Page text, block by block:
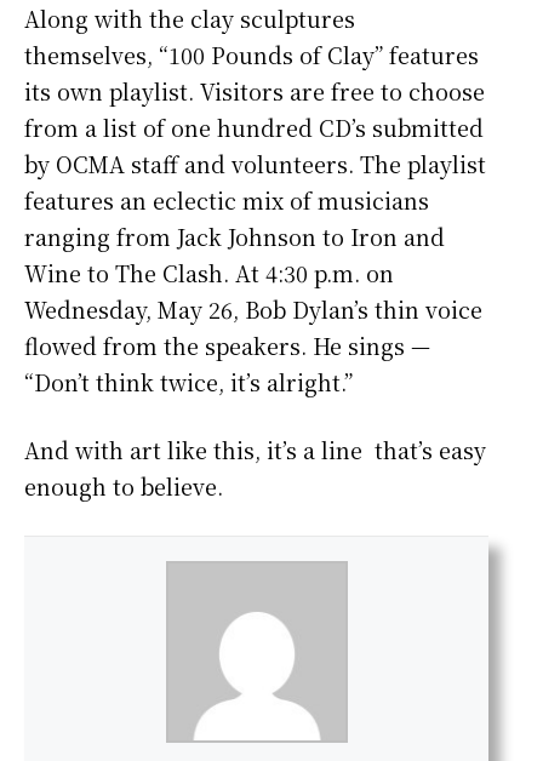
Along with the clay sculptures
themselves, “100 Pounds of Clay” features
its own playlist. Visitors are free to choose
from a list of one hundred CD’s submitted
by OCMA staff and volunteers. The playlist
features an eclectic mix of musicians
ranging from Jack Johnson to Iron and
Wine to The Clash. At 4:30 p.m. on
Wednesday, May 26, Bob Dylan’s thin voice
flowed from the speakers. He sings —
“Don’t think twice, it’s alright.”
And with art like this, it’s a line that’s easy
enough to believe.